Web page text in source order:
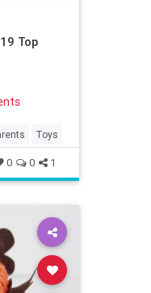
Top
Toys
0 0 1